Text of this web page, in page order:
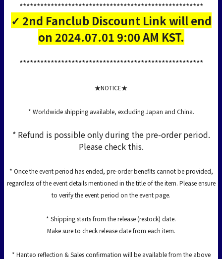
*****************************************************
✓ 2nd Fanclub Discount Link will end
on 2024.07.01 9:00 AM KST.
*****************************************************
★NOTICE★
* Worldwide shipping available, excluding Japan and China.
* Refund is possible only during the pre-order period.
Please check this.
* Once the event period has ended, pre-order benefits cannot be provided,
regardless of the event details mentioned in the title of the item. Please ensure
to verify the event period on the event page.
* Shipping starts from the release (restock) date.
Make sure to check release date from each item.
* Hanteo reflection & Sales confirmation will be available from the above